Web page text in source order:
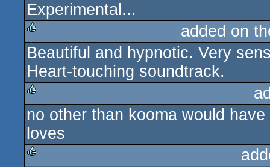
rulez
Experimental...
rulez
added on
Beautiful and hypnotic. Very
Heart-touching soundtrack.
rulez
no other than kooma would
loves